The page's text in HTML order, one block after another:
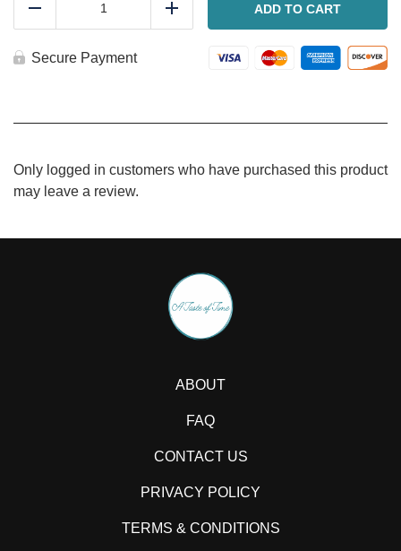
Lasagna
Add ADD TO CART
Secure Payment
Only logged in customers who have purchased this product
may leave a review.
ABOUT
FAQ
CONTACT US
PRIVACY POLICY
TERMS & CONDITIONS